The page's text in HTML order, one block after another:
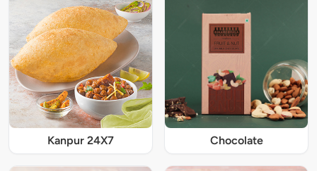
Kanpur 24X7 Chocolate